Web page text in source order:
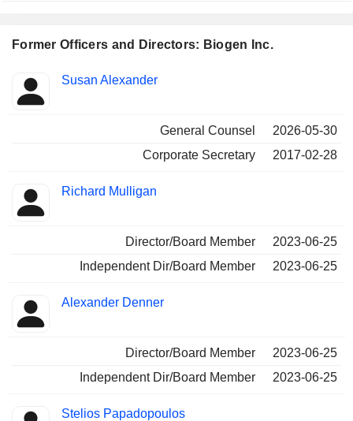
Former Officers and Directors: Biogen Inc.
Insider
Positions
Susan Alexander
General Counsel
2026-05-30
Corporate Secretary
2017-02-28
Richard Mulligan
Director/Board Member
2023-06-25
Independent Dir/Board Member
2023-06-25
Alexander Denner
Director/Board Member
2023-06-25
Independent Dir/Board Member
2023-06-25
Stelios Papadopoulos